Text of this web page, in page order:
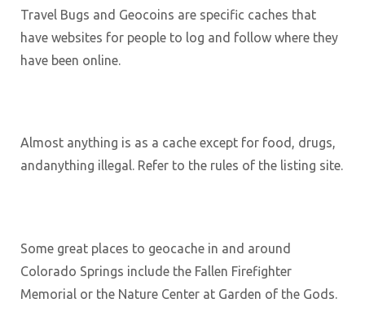
Travel Bugs and Geocoins are specific caches that
have websites for people to log and follow where they
have been online.
Almost anything is as a cache except for food, drugs,
andanything illegal. Refer to the rules of the listing site.
Some great places to geocache in and around
Colorado Springs include the Fallen Firefighter
Memorial or the Nature Center at Garden of the Gods.